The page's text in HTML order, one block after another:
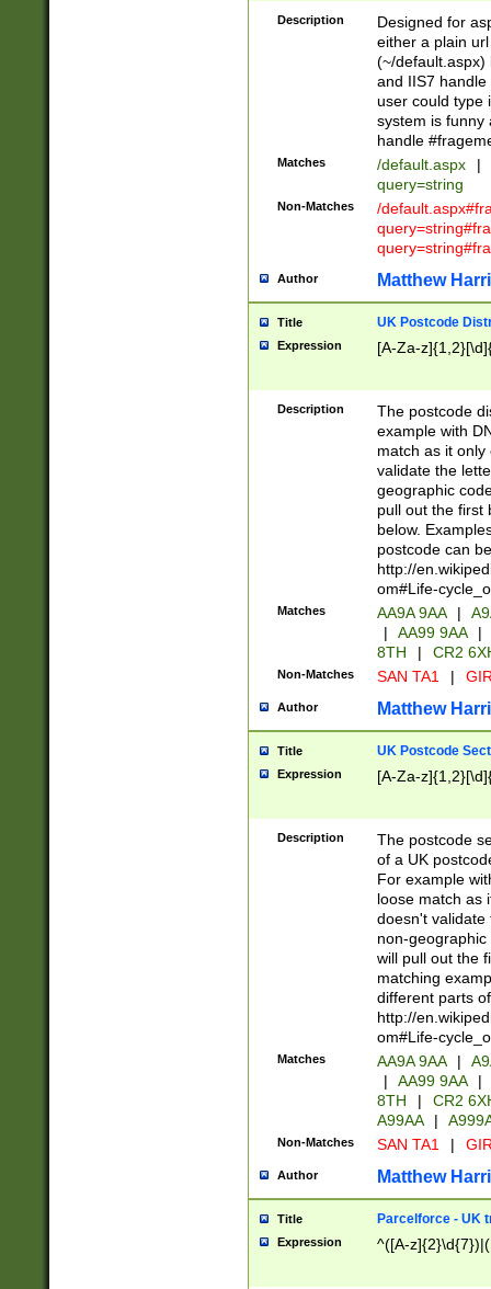
Description
Designed for
either a plain
(~/default.aspx)
and IIS7
user could type
system is funny
handle
Matches /default.aspx |
query=string
Non-Matches
/
Author Matthew
Title UK Postcode
Expression [A-Za-
Description
The postcode
example with
match as it
validate the
geographic
pull out the first
below.
postcode can
http://
om#Life-
Matches AA9A 9AA |
|
AA99 9AA |
8TH
| CR2
Non-Matches SAN TA1 |
Author Matthew
Title UK Postcode
Expression [A-Za-
Description
The postcode
of a UK
For example
loose match as
doesn't validate
non-geographic
will pull out the
matching
different parts
http://
om#Life-
Matches AA9A 9AA |
|
AA99 9AA |
8TH
|
CR2
A99AA
|
Non-Matches SAN TA1 |
Author Matthew
Title Parcelforce - UK
Expression ^([A-